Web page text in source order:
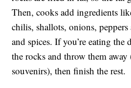
Then, cooks add ingredients
chilis, shallots, onions, peppers
and spices. If you’re eating the
the rocks and throw them away
souvenirs), then finish the rest.